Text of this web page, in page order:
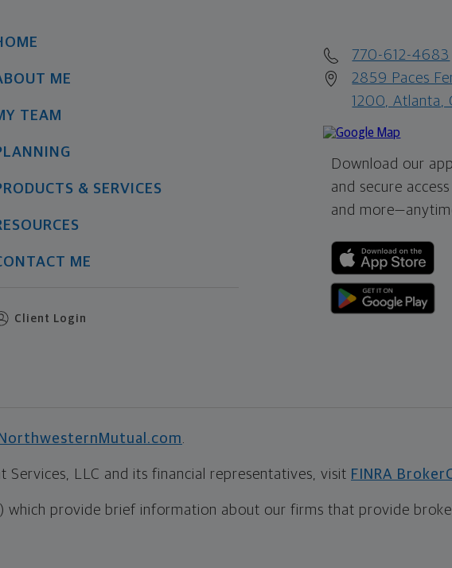
ME
TEAM
& SERVICES
ME
Client Login
770-612-4683
2859 Paces
1200, Atlanta,
Download our
and secure
and more—
NorthwesternMutual.com
LLC and its financial representatives, visit FINRA
which provide brief information about our firms that provide